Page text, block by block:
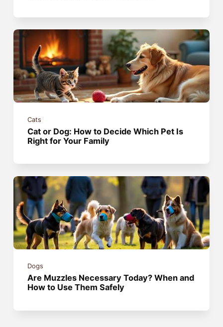
Cats
Cat or Dog: How to Decide Which Pet Is
Right for Your Family
Dogs
Are Muzzles Necessary Today? When and
How to Use Them Safely